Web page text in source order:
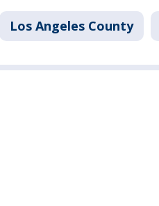
Los Angeles County